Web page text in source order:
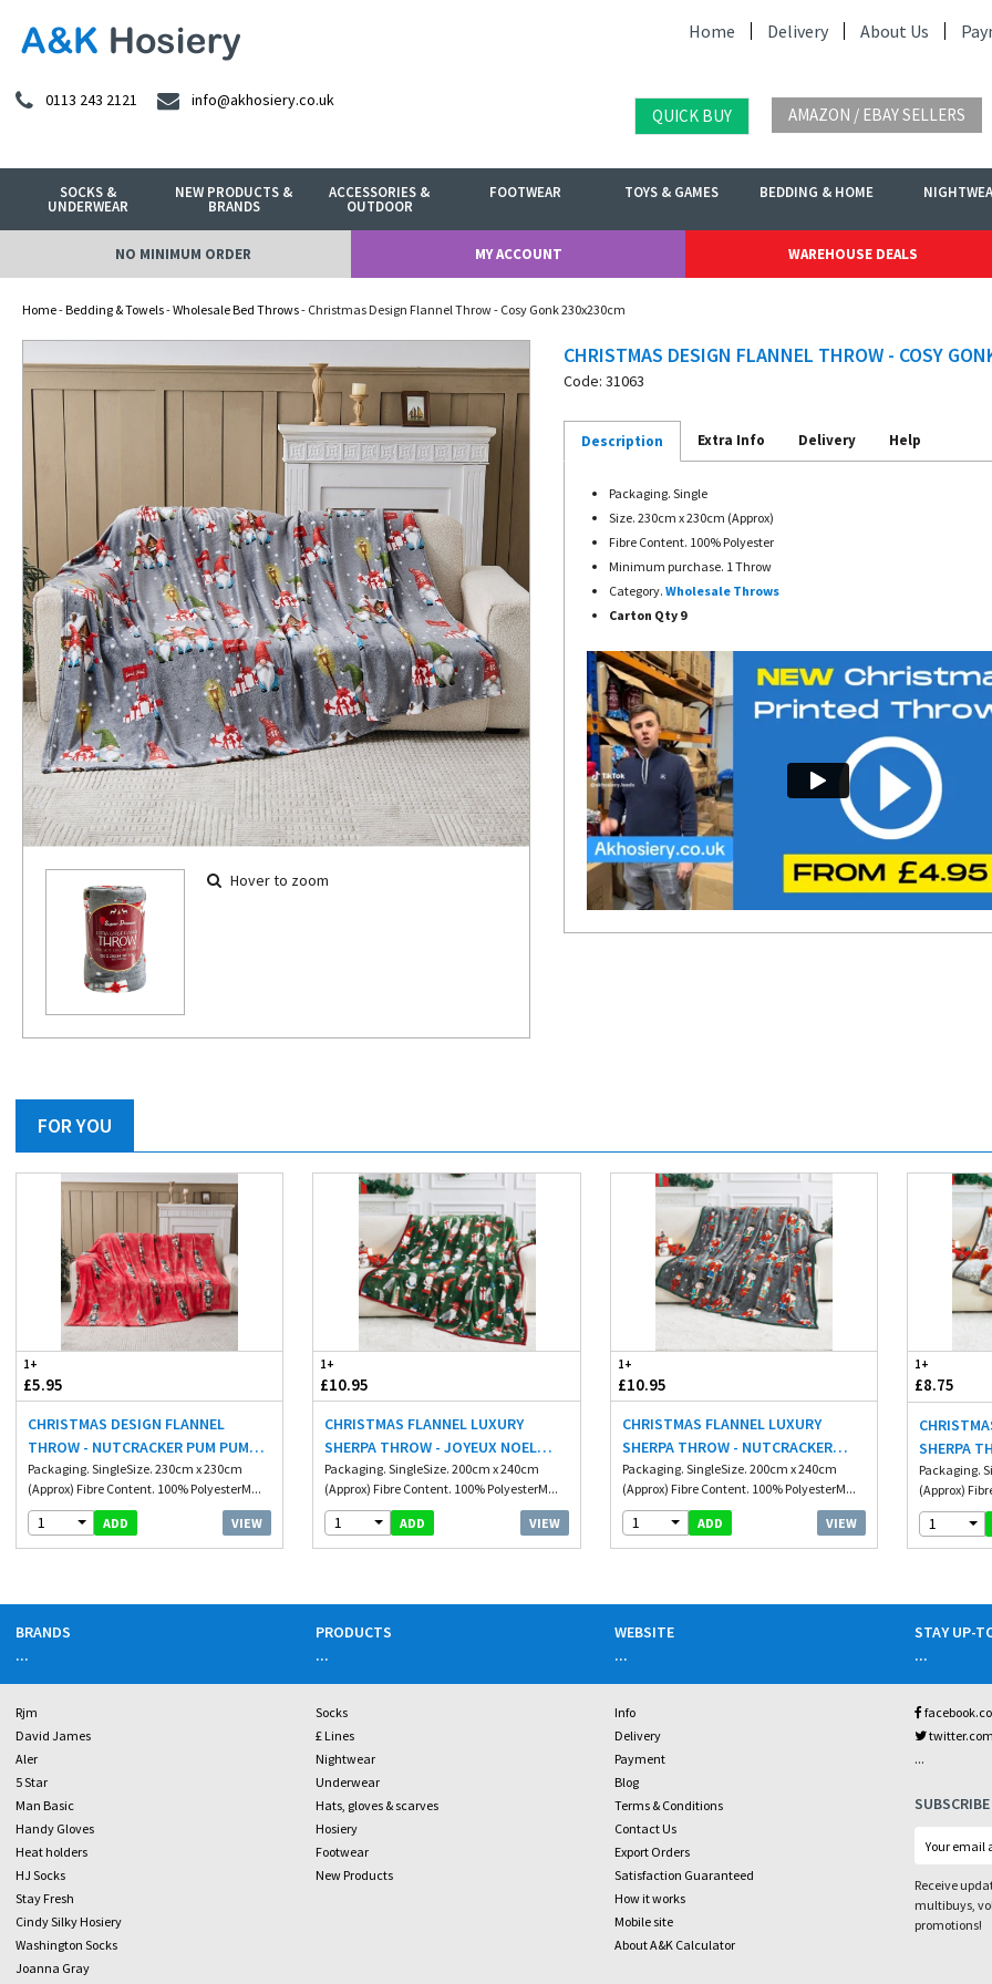
Home Delivery About Us
0113 243 2121 info@akhosiery.co.uk
QUICK BUY AMAZON / EBAY SELLERS
SOCKS &
UNDERWEAR
NEW PRODUCTS &
BRANDS
ACCESSORIES &
OUTDOOR
FOOTWEAR TOYS & GAMES BEDDING & HOME
NO MINIMUM ORDER MY ACCOUNT WAREHOUSE DEALS
Home-Bedding & Towels-Wholesale Bed Throws- Christmas Design Flannel Throw - Cosy Gonk 230x230cm
Hover to zoom
CHRISTMAS DESIGN FLANNEL THROW - COSY
Code: 31063
Description Extra Info Delivery Help
Packaging. Single
Size. 230cm x 230cm (Approx)
Fibre Content. 100% Polyester
Minimum purchase. 1 Throw
Category. Wholesale Throws
Carton Qty 9
FOR YOU
1+
£5.95
CHRISTMAS DESIGN FLANNEL
THROW - NUTCRACKER PUM PUM
230X230CM
Packaging. SingleSize. 230cm x 230cm
(Approx) Fibre Content. 100% PolyesterM...
1 ADD VIEW
1+
£10.95
CHRISTMAS FLANNEL LUXURY
SHERPA THROW - JOYEUX NOEL
200X240CM
Packaging. SingleSize. 200cm x 240cm
(Approx) Fibre Content. 100% PolyesterM...
1 ADD VIEW
1+
£10.95
CHRISTMAS FLANNEL LUXURY
SHERPA THROW - NUTCRACKER
200X240CM
Packaging. SingleSize. 200cm x 240cm
(Approx) Fibre Content. 100% PolyesterM...
1 ADD VIEW
1+
£8.75
SHERPA
Packaging.
(Approx)
1
BRANDS
...
Rjm
David James
Aler
5 Star
Man Basic
Handy Gloves
Heat holders
HJ Socks
Stay Fresh
Cindy Silky Hosiery
Washington Socks
Joanna Gray
PRODUCTS
...
Socks
£ Lines
Nightwear
Underwear
Hats, gloves & scarves
Hosiery
Footwear
New Products
WEBSITE
...
Info
Delivery
Payment
Blog
Terms & Conditions
Contact Us
Export Orders
Satisfaction Guaranteed
How it works
Mobile site
About A&K Calculator
STAY UP-
...
...
Receive
multibuys,
promotions!